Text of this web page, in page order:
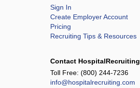
Sign In
Create Employer Account
Pricing
Recruiting Tips & Resources
Contact HospitalRecruiting
Toll Free: (800) 244-7236
info@hospitalrecruiting.com